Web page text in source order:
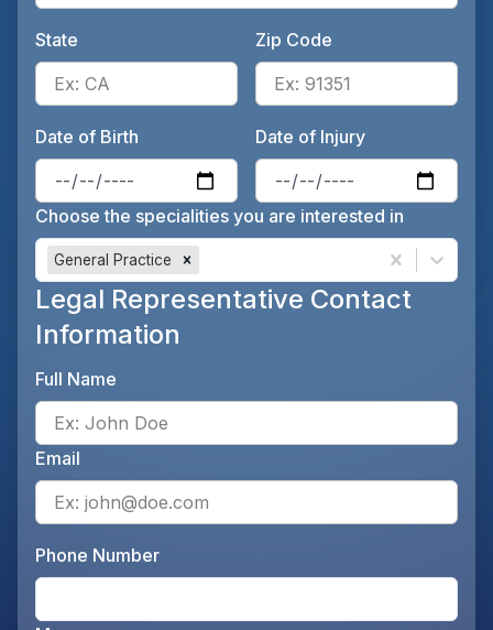
State
Enter the patient's state, for
Zip Code
Date of Birth
Enter the patient's date of
Date of Injury
Choose the specialities you are interested in
General Practice
Legal Representative Contact
Information
Full Name
Email
Phone Number